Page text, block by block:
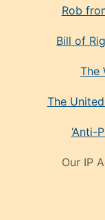
Rob
Bill of
The
The
‘Anti-
Our IP